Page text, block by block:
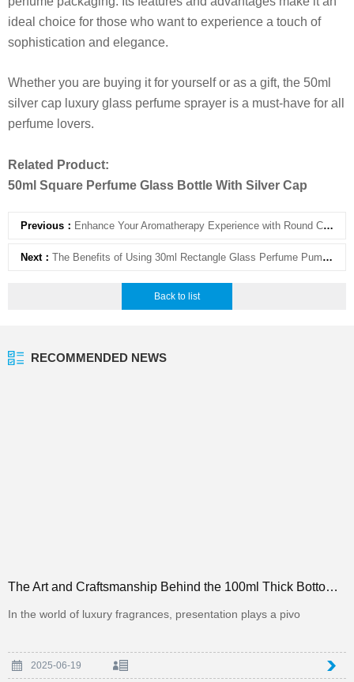
ideal choice for those who want to experience a touch of
sophistication and elegance.
Whether you are buying it for yourself or as a gift, the 50ml
silver cap luxury glass perfume sprayer is a must-have for all
perfume lovers.
Related Product:
50ml Square Perfume Glass Bottle With Silver Cap
Previous： Enhance Your Aromatherapy Experience with Round Clear Aromatherapy Bottle with Cork
Next： The Benefits of Using 30ml Rectangle Glass Perfume Pump Sprayer
Back to list
RECOMMENDED NEWS
The Art and Craftsmanship Behind the 100ml Thick Bottom Square Perfume Bottle in the Packaging Indus
In the world of luxury fragrances, presentation plays a pivo
2025-06-19